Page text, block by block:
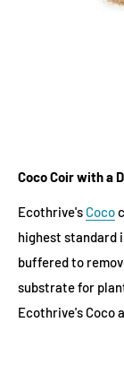
Coco Coir with a
Ecothrive's Coco
highest standard
buffered to
substrate for
Ecothrive's Coco